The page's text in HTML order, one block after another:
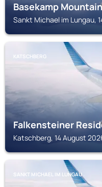
Basekamp
Sankt Michael im Lungau,
KATSCHBERG
Falkensteiner
Katschberg, 14 August
SANKT MICHAEL IM LUNGAU